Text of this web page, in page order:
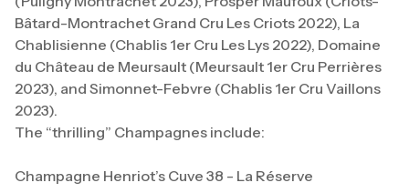
Bâtard-Montrachet Grand Cru Les Criots 2022), La
Chablisienne (Chablis 1er Cru Les Lys 2022), Domaine
du Château de Meursault (Meursault 1er Cru Perrières
2023), and Simonnet-Febvre (Chablis 1er Cru Vaillons
2023).
The “thrilling” Champagnes include:
Champagne Henriot’s Cuve 38 - La Réserve